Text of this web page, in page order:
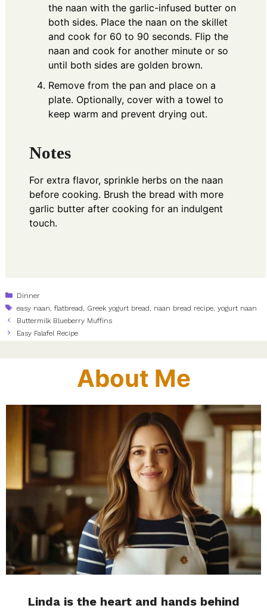
the naan with the garlic-infused butter on
both sides. Place the naan on the skillet
and cook for 60 to 90 seconds. Flip the
naan and cook for another minute or so
until both sides are golden brown.
Remove from the pan and place on a
plate. Optionally, cover with a towel to
keep warm and prevent drying out.
Notes
For extra flavor, sprinkle herbs on the naan
before cooking. Brush the bread with more
garlic butter after cooking for an indulgent
touch.
Categories
Dinner
Tags
easy naan ,flatbread Greek yogurt bread naan bread recipe ,yogurt naan
Buttermilk Blueberry Muffins
Easy Falafel Recipe
About Me
Linda is the heart and hands behind